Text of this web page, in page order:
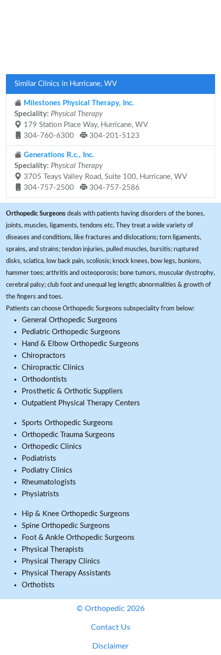
Similar Clinics in Hurricane, WV
Milestones Physical Therapy, Inc.
Speciality: Physical Therapy
179 Station Place Way, Hurricane, WV
304-760-6300
304-201-5123
Generations R.c., Inc.
Speciality: Physical Therapy
3705 Teays Valley Road, Suite 100, Hurricane, WV
304-757-2500
304-757-2586
Orthopedic Surgeons deals with patients having disorders of the bones,
joints, muscles, ligaments, tendons etc. They treat a wide variety of
diseases and conditions, like fractures and dislocations; torn ligaments,
sprains, and strains; tendon injuries, pulled muscles, bursitis; ruptured
disks, sciatica, low back pain, scoliosis; knock knees, bow legs, bunions,
hammer toes; arthritis and osteoporosis; bone tumors, muscular dystrophy,
cerebral palsy; club foot and unequal leg length; abnormalities & growth of
the fingers and toes.
Patients can choose Orthopedic Surgeons subspeciality from below:
General Orthopedic Surgeons
Pediatric Orthopedic Surgeons
Hand & Elbow Orthopedic Surgeons
Chiropractors
Chiropractic Clinics
Orthodontists
Prosthetic & Orthotic Suppliers
Outpatient Physical Therapy Centers
Sports Orthopedic Surgeons
Orthopedic Trauma Surgeons
Orthopedic Clinics
Podiatrists
Podiatry Clinics
Rheumatologists
Physiatrists
Hip & Knee Orthopedic Surgeons
Spine Orthopedic Surgeons
Foot & Ankle Orthopedic Surgeons
Physical Therapists
Physical Therapy Clinics
Physical Therapy Assistants
Orthotists
© Orthopedic 2026
Contact Us
Disclaimer